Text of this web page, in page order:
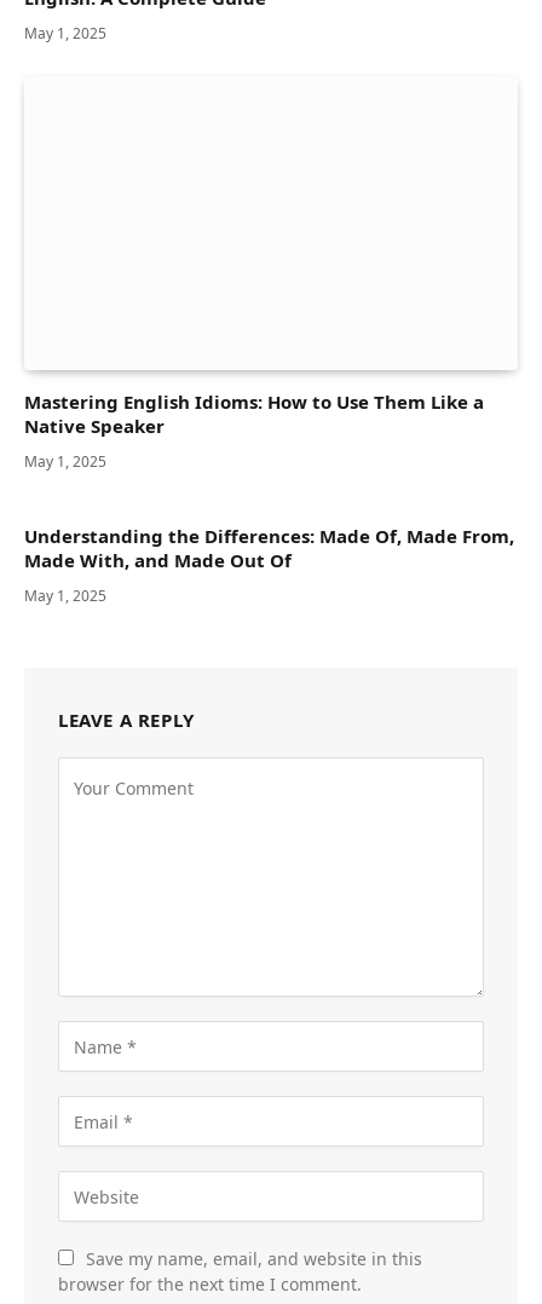
May 1, 2025
Mastering English Idioms: How to Use Them Like a
Native Speaker
May 1, 2025
Understanding the Differences: Made Of, Made From,
Made With, and Made Out Of
May 1, 2025
LEAVE A REPLY
Save my name, email, and website in this
browser for the next time I comment.